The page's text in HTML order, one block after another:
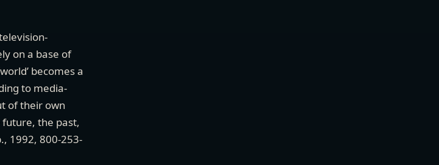
on a base of
becomes a
to media-
of their own
future, the past,
1992, 800-253-